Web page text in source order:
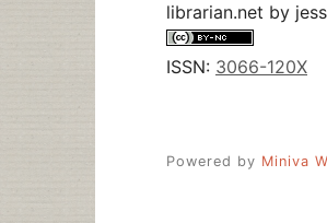
librarian.net by
ISSN: 3066-120X
Powered by Miniva